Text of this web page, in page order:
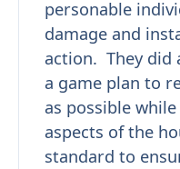
personable
damage and
action. They did
a game plan to
as possible
aspects of the
standard to